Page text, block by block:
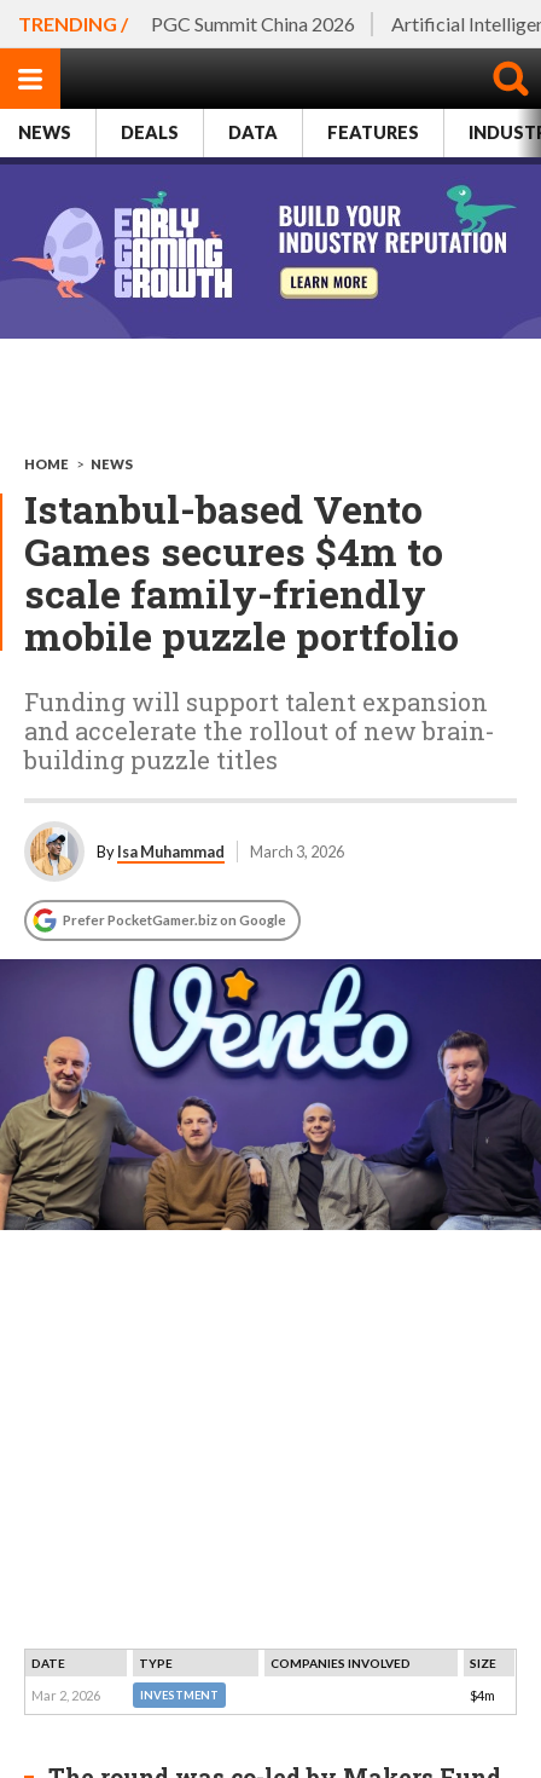
TRENDING / PGC Summit China 2026 Artificial
NEWS DEALS DATA FEATURES
HOME > NEWS
Istanbul-based Vento
Games secures $4m to
scale family-friendly
mobile puzzle portfolio
Funding will support talent expansion
and accelerate the rollout of new brain-
building puzzle titles
ByIsa Muhammad March 3, 2026
Prefer PocketGamer.biz on Google
DATE TYPE COMPANIES INVOLVED SIZE
Mar 2, 2026 INVESTMENT $4m